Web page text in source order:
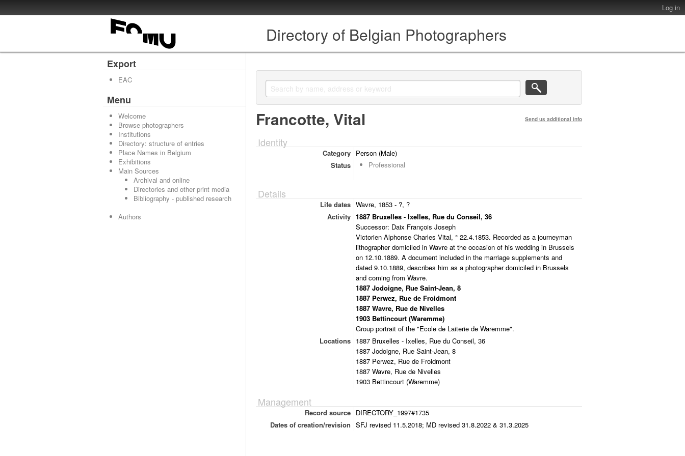
Log in
Directory of Belgian Photographers
Export
EAC
Menu
Welcome
Browse photographers
Institutions
Directory: structure of entries
Place Names in Belgium
Exhibitions
Main Sources
Archival and online
Directories and other print media
Bibliography - published research
Authors
Francotte, Vital Send us additional info
Identity
Category
Person (Male)
Status
Professional
Details
Life dates Wavre, 1853 - ?, ?
Activity 1887 Bruxelles - Ixelles, Rue du Conseil, 36
Successor: Daix François Joseph
Victorien Alphonse Charles Vital, ° 22.4.1853. Recorded as a journeyman
lithographer domiciled in Wavre at the occasion of his wedding in Brussels
on 12.10.1889. A document included in the marriage supplements and
dated 9.10.1889, describes him as a photographer domiciled in Brussels
and coming from Wavre.
1887 Jodoigne, Rue Saint-Jean, 8
1887 Perwez, Rue de Froidmont
1887 Wavre, Rue de Nivelles
1903 Bettincourt (Waremme)
Group portrait of the "Ecole de Laiterie de Waremme".
Locations
1887 Bruxelles - Ixelles, Rue du Conseil, 36
1887 Jodoigne, Rue Saint-Jean, 8
1887 Perwez, Rue de Froidmont
1887 Wavre, Rue de Nivelles
1903 Bettincourt (Waremme)
Management
Record source
DIRECTORY_1997#1735
Dates of creation/revision SFJ revised 11.5.2018; MD revised 31.8.2022 & 31.3.2025